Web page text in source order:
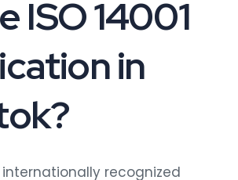
ISO 14001
in
internationally recognized